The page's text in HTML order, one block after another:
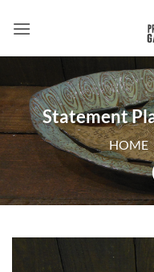
Statement
HOME